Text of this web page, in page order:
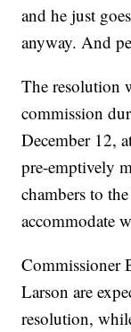
and he just
anyway. And
The resolution
commission
December 12,
pre-emptively
chambers to
accommodate
Commissioner
Larson are
resolution,